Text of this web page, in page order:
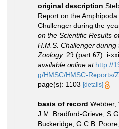
original description
Report on the Amphipoda
Challenger during the
on the Scientific Results
H.M.S. Challenger during
Zoology. 29 (part 67): i-
available online at http://
g/HMSC/HMSC-Reports/
page(s): 1103 [details]
basis of record Webber,
J.M. Bradford-Grieve,
Buckeridge, G.C.B.